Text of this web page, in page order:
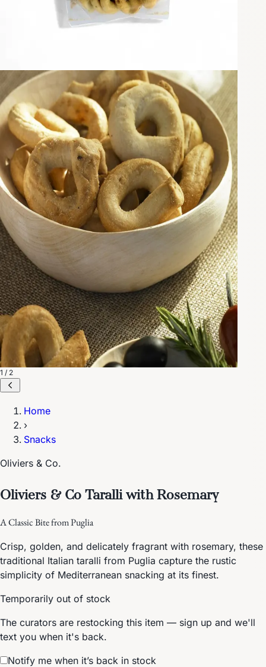
1 / 2
Home
›
Snacks
Oliviers & Co.
Oliviers & Co Taralli with Rosemary
A Classic Bite from Puglia
Crisp, golden, and delicately fragrant with rosemary, these
traditional Italian taralli from Puglia capture the rustic
simplicity of Mediterranean snacking at its finest.
Temporarily out of stock
The curators are restocking this item — sign up and we'll
text you when it's back.
Notify me when it’s back in stock